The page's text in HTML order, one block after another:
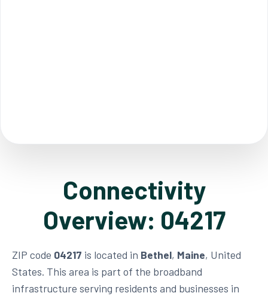
Connectivity
Overview: 04217
ZIP code 04217 is located in Bethel, Maine, United
States. This area is part of the broadband
infrastructure serving residents and businesses in